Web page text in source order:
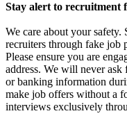
Stay alert to recruitment
We care about your safety.
recruiters through fake job
Please ensure you are
address. We will never
or banking information
make job offers without a
interviews exclusively